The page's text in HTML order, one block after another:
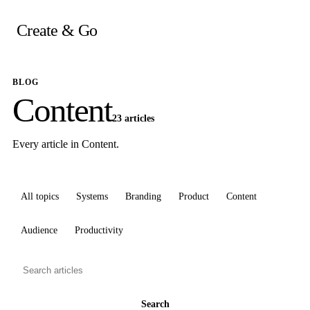
content
Create & Go
BLOG
Content23 articles
Every article in Content.
All topics Systems Branding Product Content
Audience Productivity
articles
Search